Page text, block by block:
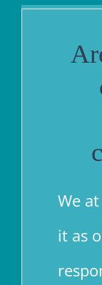
We
it as